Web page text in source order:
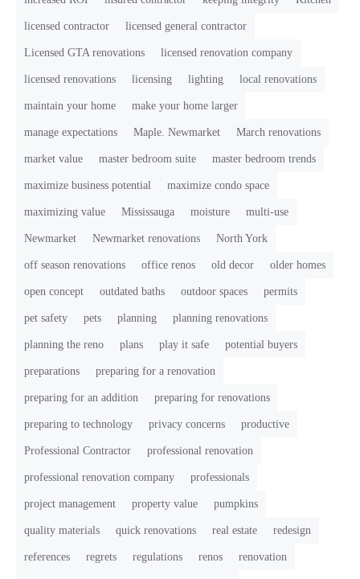
licensed contractor licensed general contractor
Licensed GTA renovations licensed renovation company
licensed renovations licensing lighting local renovations
maintain your home make your home larger
manage expectations Maple. Newmarket March renovations
market value master bedroom suite master bedroom trends
maximize business potential maximize condo space
maximizing value Mississauga moisture multi-use
Newmarket Newmarket renovations North York
off season renovations office renos old decor older homes
open concept outdated baths outdoor spaces permits
pet safety pets planning planning renovations
planning the reno plans play it safe potential buyers
preparations preparing for a renovation
preparing for an addition preparing for renovations
preparing to technology privacy concerns productive
Professional Contractor professional renovation
professional renovation company professionals
project management property value pumpkins
quality materials quick renovations real estate redesign
references regrets regulations renos renovation